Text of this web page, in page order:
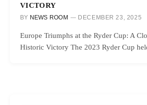
VICTORY
BY NEWS ROOM DECEMBER 23, 2025
Europe Triumphs at the Ryder Cup: A
Historic Victory The 2023 Ryder Cup